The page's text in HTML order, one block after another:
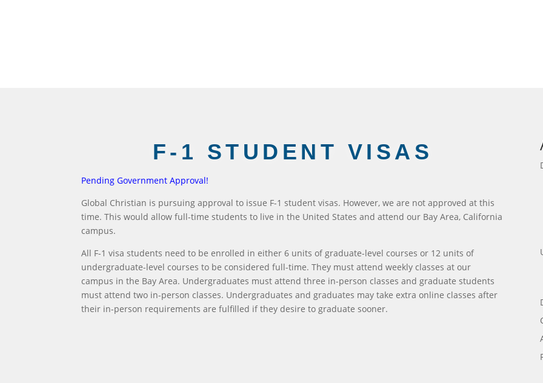
F-1 STUDENT VISAS
Pending Government Approval!
Global Christian is pursuing approval to issue F-1 student visas. However, we are not approved at this
time. This would allow full-time students to live in the United States and attend our Bay Area, California
campus.
All F-1 visa students need to be enrolled in either 6 units of graduate-level courses or 12 units of
undergraduate-level courses to be considered full-time. They must attend weekly classes at our
campus in the Bay Area. Undergraduates must attend three in-person classes and graduate students
must attend two in-person classes. Undergraduates and graduates may take extra online classes after
their in-person requirements are fulfilled if they desire to graduate sooner.